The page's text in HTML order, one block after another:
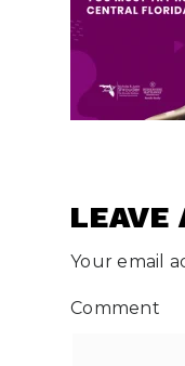
LEAVE
Your email
Comment